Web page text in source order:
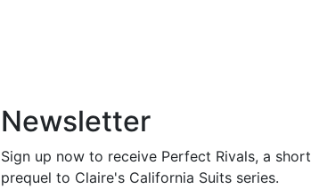
Newsletter
Sign up now to receive Perfect Rivals, a short
prequel to Claire's California Suits series.